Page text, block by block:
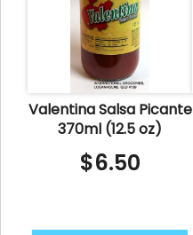
Valentina Salsa Picante
370ml (12.5 oz)
$6.50